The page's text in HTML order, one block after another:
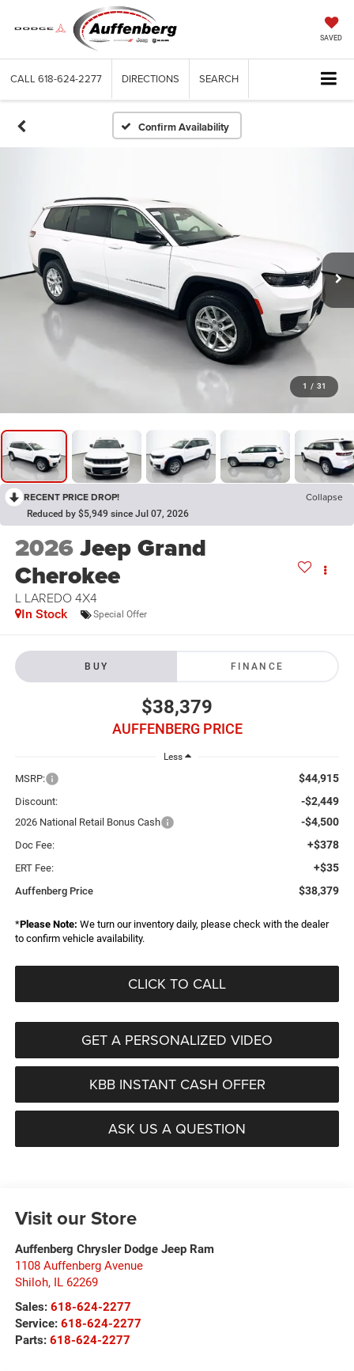
SAVED
CALL 618-624-2277 DIRECTIONS SEARCH
Confirm Availability
1 / 31
RECENT PRICE DROP! Collapse
Reduced by $5,949 since Jul 07, 2026
2026Jeep Grand
Cherokee
L LAREDO 4X4
In Stock Special Offer
BUY FINANCE
$38,379
AUFFENBERG PRICE
Less
MSRP: $44,915
Discount: -$2,449
2026 National Retail Bonus Cash -$4,500
Doc Fee: +$378
ERT Fee: +$35
Auffenberg Price $38,379
*Please Note: We turn our inventory daily, please check with the dealer
to confirm vehicle availability.
CLICK TO CALL
GET A PERSONALIZED VIDEO
KBB INSTANT CASH OFFER
ASK US A QUESTION
Visit our Store
Auffenberg Chrysler Dodge Jeep Ram
1108 Auffenberg Avenue
Shiloh, IL 62269
Sales: 618-624-2277
Service: 618-624-2277
Parts: 618-624-2277